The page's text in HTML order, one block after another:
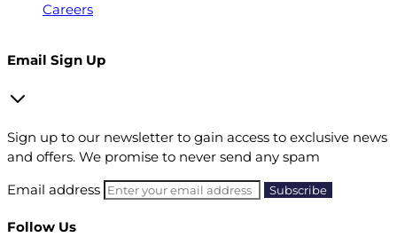
Careers
Email Sign Up
Sign up to our newsletter to gain access to exclusive news
and offers. We promise to never send any spam
Email address
Follow Us